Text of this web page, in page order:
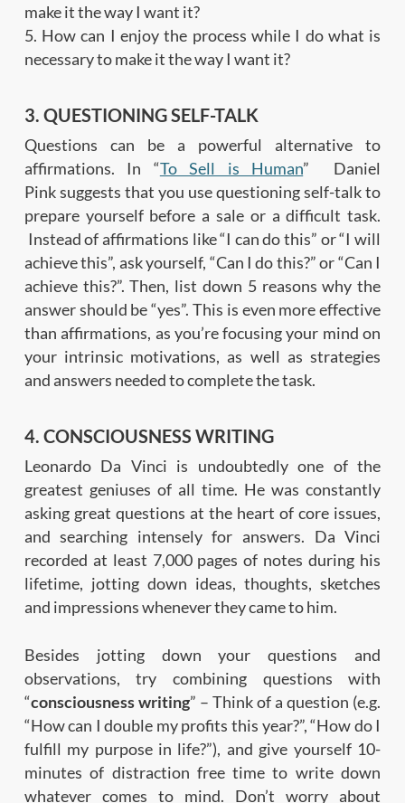
make it the way I want it?
5. How can I enjoy the process while I do what is
necessary to make it the way I want it?
3. QUESTIONING SELF-TALK
Questions can be a powerful alternative to
affirmations. In “To Sell is Human” Daniel
Pink suggests that you use questioning self-talk to
prepare yourself before a sale or a difficult task.
Instead of affirmations like “I can do this” or “I will
achieve this”, ask yourself, “Can I do this?” or “Can I
achieve this?”. Then, list down 5 reasons why the
answer should be “yes”. This is even more effective
than affirmations, as you’re focusing your mind on
your intrinsic motivations, as well as strategies
and answers needed to complete the task.
4. CONSCIOUSNESS WRITING
Leonardo Da Vinci is undoubtedly one of the
greatest geniuses of all time. He was constantly
asking great questions at the heart of core issues,
and searching intensely for answers. Da Vinci
recorded at least 7,000 pages of notes during his
lifetime, jotting down ideas, thoughts, sketches
and impressions whenever they came to him.
Besides jotting down your questions and
observations, try combining questions with
“consciousness writing” – Think of a question (e.g.
“How can I double my profits this year?”, “How do I
fulfill my purpose in life?”), and give yourself 10-
minutes of distraction free time to write down
whatever comes to mind. Don’t worry about